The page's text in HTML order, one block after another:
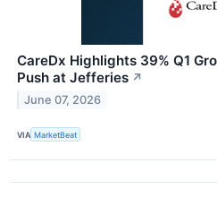
CareDx Highlights 39% Q1
Push at Jefferies ↗
June 07, 2026
VIA MarketBeat